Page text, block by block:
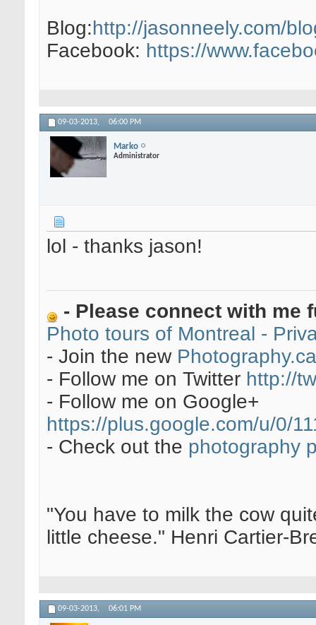
Blog:http://jasonneely.com/
Facebook: https://
09-03-2013, 06:00 PM
Marko
Administrator
lol - thanks jason!
- Please connect with me
Photo tours of Montreal -
- Join the new
- Follow me on Twitter http://
- Follow me on Google+
https://plus.google.com/u/0/
- Check out the photography
"You have to milk the cow
little cheese." Henri Cartier-
09-03-2013, 06:01 PM